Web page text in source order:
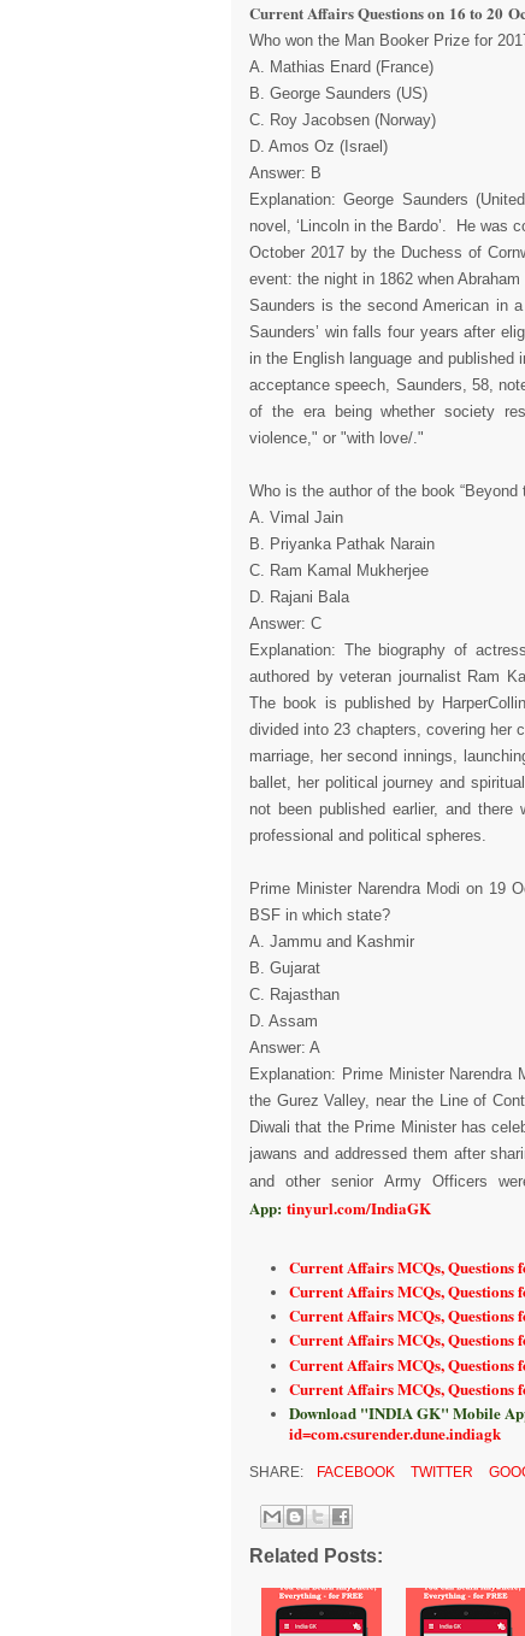
Current Affairs Questions on 16 to 20
Who won the Man Booker Prize for
A. Mathias Enard (France)
B. George Saunders (US)
C. Roy Jacobsen (Norway)
D. Amos Oz (Israel)
Answer: B
Explanation: George Saunders
novel, ‘Lincoln in the Bardo’. He was
October 2017 by the Duchess of
event: the night in 1862 when
Saunders is the second American in
Saunders’ win falls four years after
in the English language and
acceptance speech, Saunders, 58,
of the era being whether society
violence," or "with love/."
Who is the author of the book “Beyond
A. Vimal Jain
B. Priyanka Pathak Narain
C. Ram Kamal Mukherjee
D. Rajani Bala
Answer: C
Explanation: The biography of
authored by veteran journalist Ram
The book is published by
divided into 23 chapters, covering her
marriage, her second innings,
ballet, her political journey and
not been published earlier, and
professional and political spheres.
Prime Minister Narendra Modi on 19
BSF in which state?
A. Jammu and Kashmir
B. Gujarat
C. Rajasthan
D. Assam
Answer: A
Explanation: Prime Minister
the Gurez Valley, near the Line of
Diwali that the Prime Minister has
jawans and addressed them after
and other senior Army Officers
App: tinyurl.com/IndiaGK
Current Affairs MCQs, Questions
Current Affairs MCQs, Questions
Current Affairs MCQs, Questions
Current Affairs MCQs, Questions
Current Affairs MCQs, Questions
Current Affairs MCQs, Questions
Download "INDIA GK" Mobile
id=com.csurender.dune.indiagk
SHARE: FACEBOOK TWITTER
Related Posts: